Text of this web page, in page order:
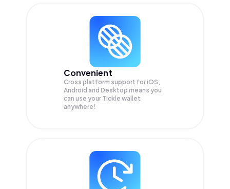
Convenient
Cross platform support for iOS,
Android and Desktop means you
can use your Tickle wallet
anywhere!